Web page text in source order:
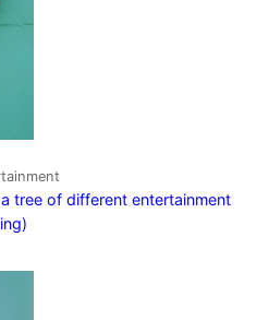
tree of different entertainment